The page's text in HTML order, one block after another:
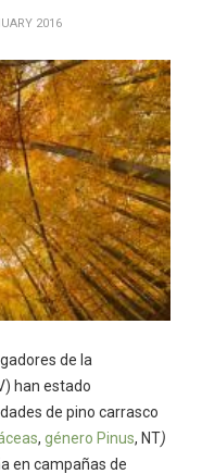
2016
de la
han estado
de pino carrasco
, género Pinus, NT)
en campañas de